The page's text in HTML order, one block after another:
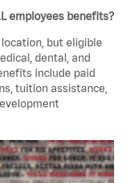
employees benefits?
but eligible
dental, and
include paid
tuition assistance,